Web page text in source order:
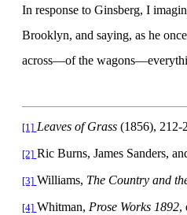
In response to Ginsberg, I
Brooklyn, and saying, as he
across—of the
[1] Leaves of Grass(1856), 212-
[2] Ric Burns, James Sanders,
[3] Williams, The Country and
[4] Whitman, Prose Works 1892,